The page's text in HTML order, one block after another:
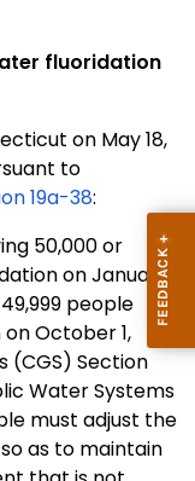
fluoridation
on May 18,
to
19a-38:
50,000 or
on January
49,999 people
October 1,
(CGS) Section
Water Systems
must adjust the
as to maintain